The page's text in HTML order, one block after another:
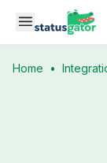
Skip to main content
Home •